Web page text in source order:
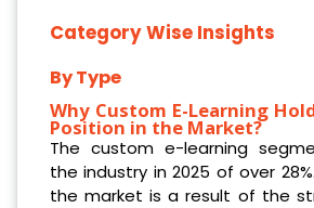
Category Wise Insights
By Type
Why Custom E-Learning
Position in the Market?
The custom e-learning
the industry in 2025 of over
the market is a result of the